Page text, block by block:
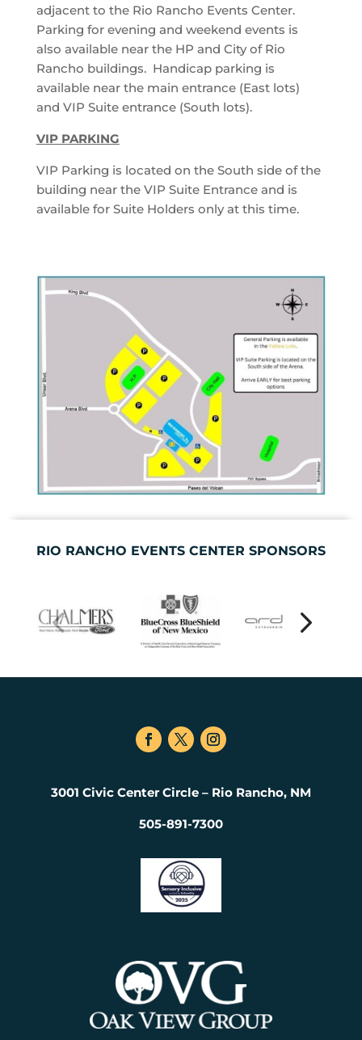
adjacent to the Rio Rancho Events Center.
Parking for evening and weekend events is
also available near the HP and City of Rio
Rancho buildings. Handicap parking is
available near the main entrance (East lots)
and VIP Suite entrance (South lots).
VIP PARKING
VIP Parking is located on the South side of the
building near the VIP Suite Entrance and is
available for Suite Holders only at this time.
RIO RANCHO EVENTS CENTER SPONSORS
3001 Civic Center Circle – Rio Rancho, NM
505-891-7300